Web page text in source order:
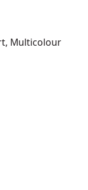
Multicolour